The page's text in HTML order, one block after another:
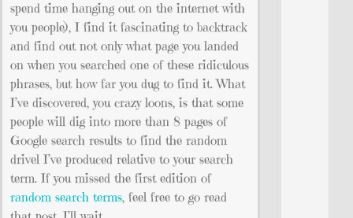
spend time hanging out on the internet with
you people), I find it fascinating to backtrack
and find out not only what page you landed
on when you searched one of these ridiculous
phrases, but how far you dug to find it. What
I’ve discovered, you crazy loons, is that some
people will dig into more than 8 pages of
Google search results to find the random
drivel I’ve produced relative to your search
term. If you missed the first edition of
random search terms, feel free to go read